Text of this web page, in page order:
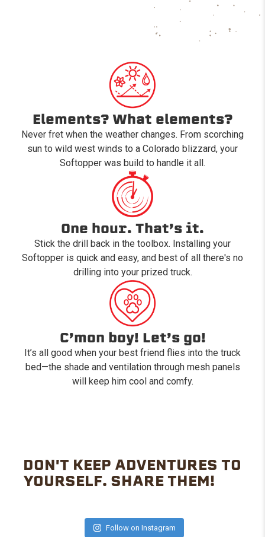
Elements? What elements?
Never fret when the weather changes. From scorching
sun to wild west winds to a Colorado blizzard, your
Softopper was build to handle it all.
One hour. That’s it.
Stick the drill back in the toolbox. Installing your
Softopper is quick and easy, and best of all there's no
drilling into your prized truck.
C’mon boy! Let’s go!
It’s all good when your best friend flies into the truck
bed—the shade and ventilation through mesh panels
will keep him cool and comfy.
DON'T KEEP ADVENTURES TO
YOURSELF. SHARE THEM!
Follow on Instagram